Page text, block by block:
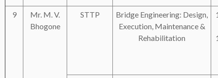
9
Mr. M. V.
Bhogone
STTP
Bridge Engineering: Design,
Execution, Maintenance &
Rehabilitation